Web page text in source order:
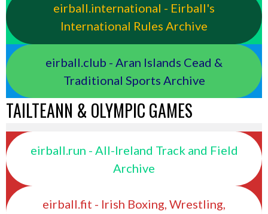
eirball.international - Eirball's
International Rules Archive
eirball.club - Aran Islands Cead &
Traditional Sports Archive
TAILTEANN & OLYMPIC GAMES
eirball.run - All-Ireland Track and Field
Archive
eirball.fit - Irish Boxing, Wrestling,